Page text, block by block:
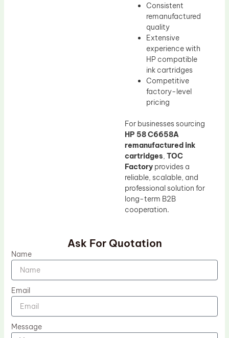
Consistent
remanufactured
quality
Extensive
experience with
HP compatible
ink cartridges
Competitive
factory-level
pricing
For businesses sourcing
HP 58 C6658A
remanufactured ink
cartridges, TOC
Factory provides a
reliable, scalable, and
professional solution for
long-term B2B
cooperation.
Ask For Quotation
Name
Email
Message